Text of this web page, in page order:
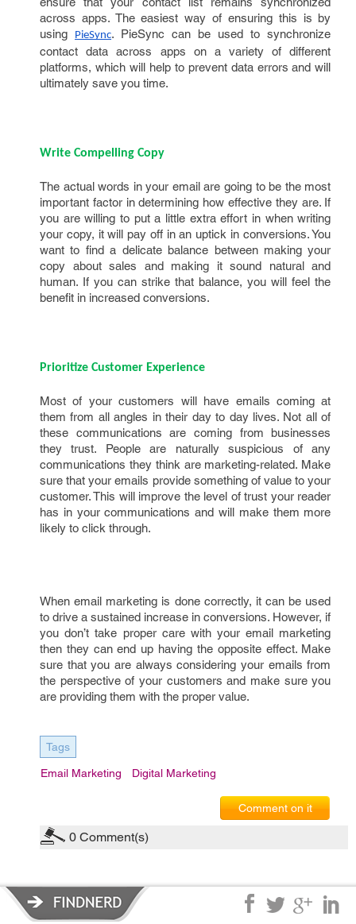
across apps. The easiest way of ensuring this is by
using
PieSync. PieSync can be used to synchronize
contact data across apps on a variety of different
platforms, which will help to prevent data errors and will
ultimately save you time.
Write Compelling Copy
The actual words in your email are going to be the most
important factor in determining how effective they are. If
you are willing to put a little extra effort in when writing
your copy, it will pay off in an uptick in conversions. You
want to find a delicate balance between making your
copy about sales and making it sound natural and
human. If you can strike that balance, you will feel the
benefit in increased conversions.
Prioritize Customer Experience
Most of your customers will have emails coming at
them from all angles in their day to day lives. Not all of
these communications are coming from businesses
they trust. People are naturally suspicious of any
communications they think are marketing-related. Make
sure that your emails provide something of value to your
customer. This will improve the level of trust your reader
has in your communications and will make them more
likely to click through.
When email marketing is done correctly, it can be used
to drive a sustained increase in conversions. However, if
you don’t take proper care with your email marketing
then they can end up having the opposite effect. Make
sure that you are always considering your emails from
the perspective of your customers and make sure you
are providing them with the proper value.
Tags
Email Marketing Digital Marketing
Comment on it
0 Comment(s)